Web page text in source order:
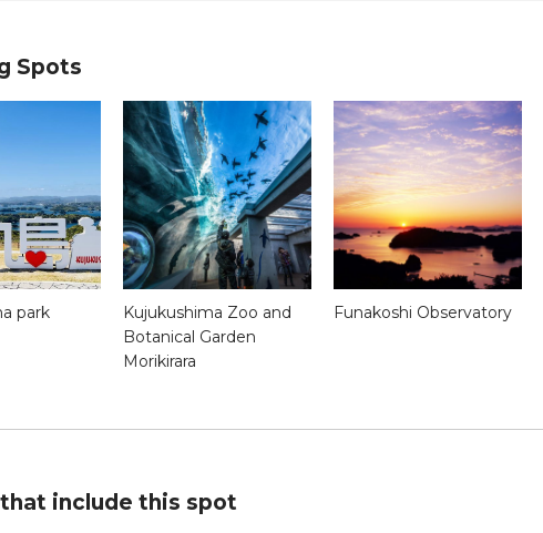
Spots
park
Kujukushima Zoo and
Botanical Garden
Morikirara
Funakoshi Observatory
include this spot